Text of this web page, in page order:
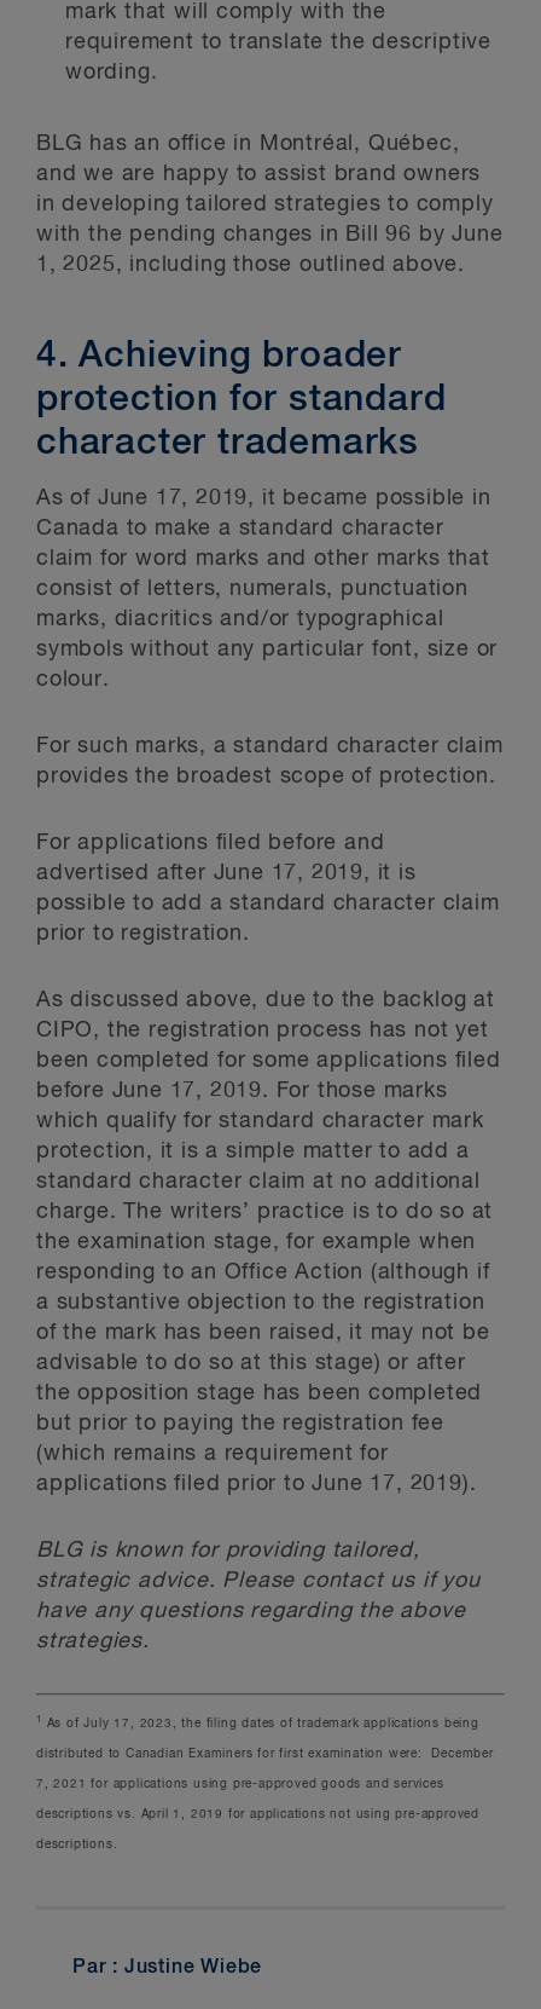
mark that will comply with the
requirement to translate the descriptive
wording.
BLG has an office in Montréal, Québec,
and we are happy to assist brand owners
in developing tailored strategies to comply
with the pending changes in Bill 96 by June
1, 2025, including those outlined above.
4. Achieving broader
protection for standard
character trademarks
As of June 17, 2019, it became possible in
Canada to make a standard character
claim for word marks and other marks that
consist of letters, numerals, punctuation
marks, diacritics and/or typographical
symbols without any particular font, size or
colour.
For such marks, a standard character claim
provides the broadest scope of protection.
For applications filed before and
advertised after June 17, 2019, it is
possible to add a standard character claim
prior to registration.
As discussed above, due to the backlog at
CIPO, the registration process has not yet
been completed for some applications filed
before June 17, 2019. For those marks
which qualify for standard character mark
protection, it is a simple matter to add a
standard character claim at no additional
charge. The writers’ practice is to do so at
the examination stage, for example when
responding to an Office Action (although if
a substantive objection to the registration
of the mark has been raised, it may not be
advisable to do so at this stage) or after
the opposition stage has been completed
but prior to paying the registration fee
(which remains a requirement for
applications filed prior to June 17, 2019).
BLG is known for providing tailored,
strategic advice. Please contact us if you
have any questions regarding the above
strategies.
1 As of July 17, 2023, the filing dates of trademark applications being
distributed to Canadian Examiners for first examination were: December
7, 2021 for applications using pre-approved goods and services
descriptions vs. April 1, 2019 for applications not using pre-approved
descriptions.
Par : Justine Wiebe